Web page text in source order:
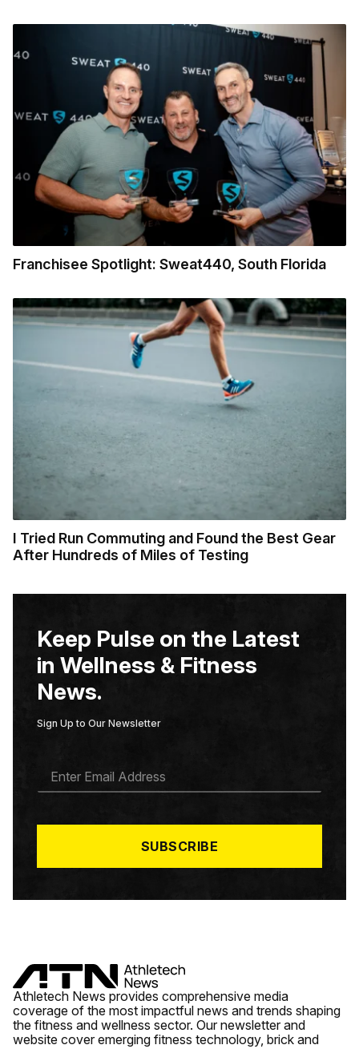
Franchisee Spotlight: Sweat440, South Florida
I Tried Run Commuting and Found the Best Gear
After Hundreds of Miles of Testing
Keep Pulse on the Latest
in Wellness & Fitness
News.
Sign Up to Our Newsletter
A
*
SUBSCRIBE
Athletech News provides comprehensive media
coverage of the most impactful news and trends shaping
the fitness and wellness sector. Our newsletter and
website cover emerging fitness technology, brick and